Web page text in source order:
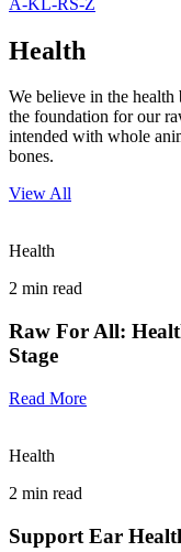
Health
We believe in the
the foundation for our
intended with whole
bones.
View All
Health
2 min read
Raw For All:
Stage
Read More
Health
2 min read
Support Ear